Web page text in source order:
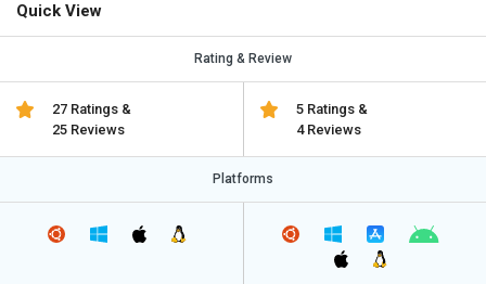
Quick View
Rating & Review
27 Ratings &
25 Reviews
5 Ratings &
4 Reviews
Platforms